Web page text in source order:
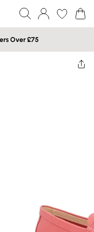
Over £75